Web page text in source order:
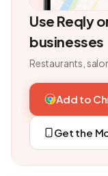
Use Reqly
businesses
Restaurants,
Add to
Get the